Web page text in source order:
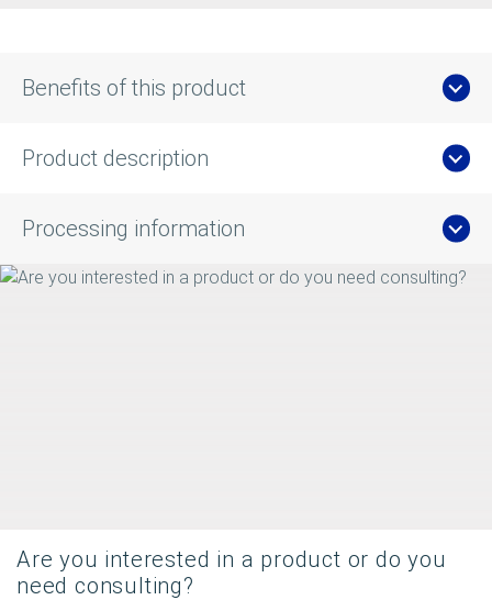
Benefits of this product
Product description
Processing information
Are you interested in a product or do you
need consulting?